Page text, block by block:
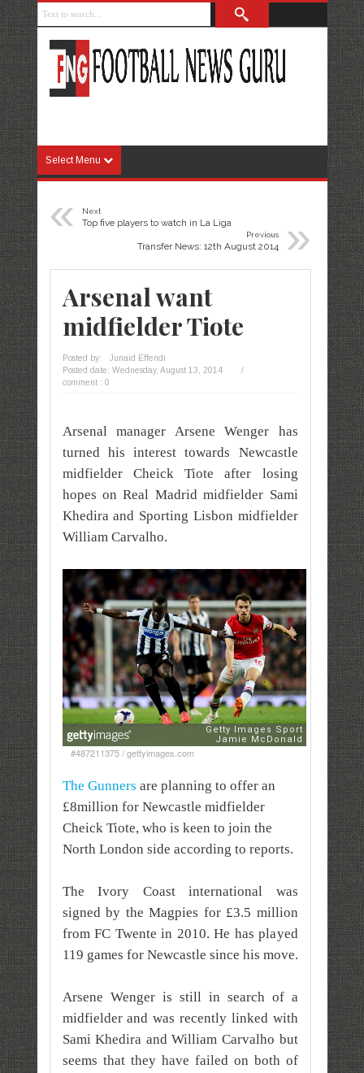
Select Menu
« Next
Top five players to watch in La Liga »
Previous
Transfer News: 12th August 2014
Arsenal want
midfielder Tiote
Posted by:
Junaid Effendi
Posted date: Wednesday, August 13, 2014
/
comment : 0
Arsenal manager Arsene Wenger has
turned his interest towards Newcastle
midfielder Cheick Tiote after losing
hopes on Real Madrid midfielder Sami
Khedira and Sporting Lisbon midfielder
William Carvalho.
#487211375 / gettyimages.com
The Gunners are planning to offer an
£8million for Newcastle midfielder
Cheick Tiote, who is keen to join the
North London side according to reports.
The Ivory Coast international was
signed by the Magpies for £3.5 million
from FC Twente in 2010. He has played
119 games for Newcastle since his move.
Arsene Wenger is still in search of a
midfielder and was recently linked with
Sami Khedira and William Carvalho but
seems that they have failed on both of